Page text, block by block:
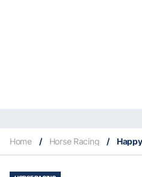
Home / Horse Racing /